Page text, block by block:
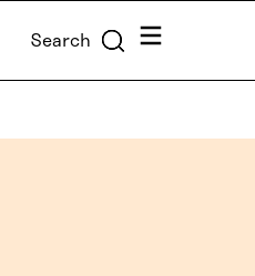
Search Menu